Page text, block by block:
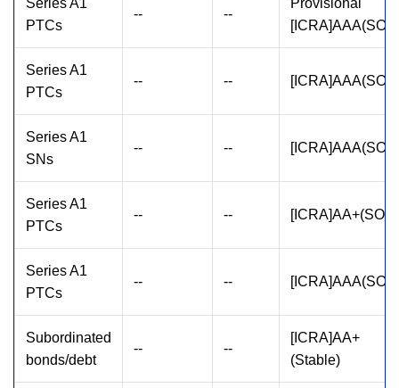
Series A1
PTCs
-- --
Provisional
[ICRA]AAA(SO)
Series A1
PTCs
-- -- [ICRA]AAA(SO)
Series A1
SNs
-- -- [ICRA]AAA(SO)
Series A1
PTCs
-- -- [ICRA]AA+(SO)
Series A1
PTCs
-- -- [ICRA]AAA(SO)
Subordinated
bonds/debt
-- --
[ICRA]AA+
(Stable)